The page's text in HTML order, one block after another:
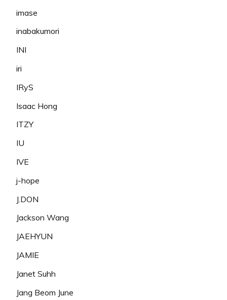
imase
inabakumori
INI
iri
IRyS
Isaac Hong
ITZY
IU
IVE
j-hope
J.DON
Jackson Wang
JAEHYUN
JAMIE
Janet Suhh
Jang Beom June